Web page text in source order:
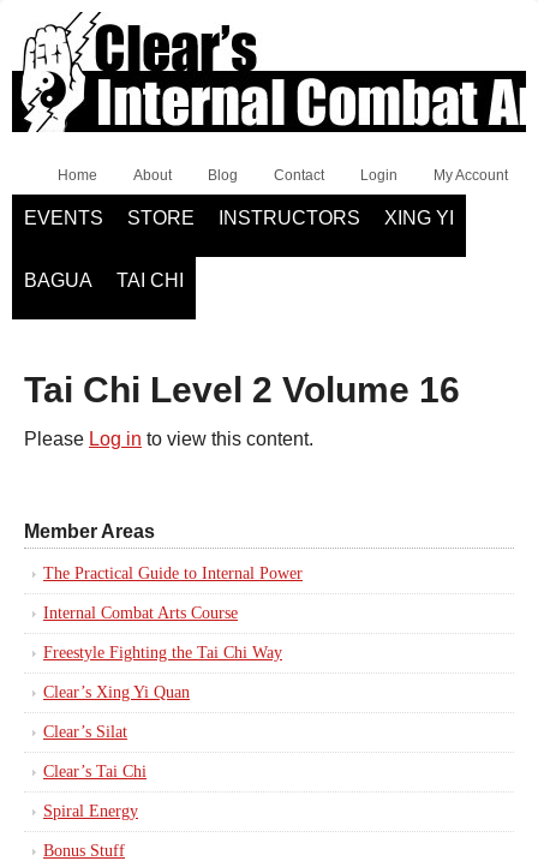
Home About Blog Contact Login My Account
EVENTS STORE INSTRUCTORS XING YI
BAGUA TAI CHI
Tai Chi Level 2 Volume 16
Please Log in to view this content.
Member Areas
The Practical Guide to Internal Power
Internal Combat Arts Course
Freestyle Fighting the Tai Chi Way
Clear’s Xing Yi Quan
Clear’s Silat
Clear’s Tai Chi
Spiral Energy
Bonus Stuff